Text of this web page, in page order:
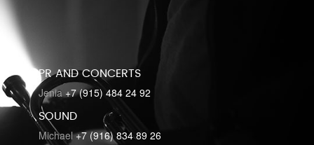
PR AND CONCERTS
Jenia +7 (915) 484 24 92
SOUND
Michael+7 (916) 834 89 26